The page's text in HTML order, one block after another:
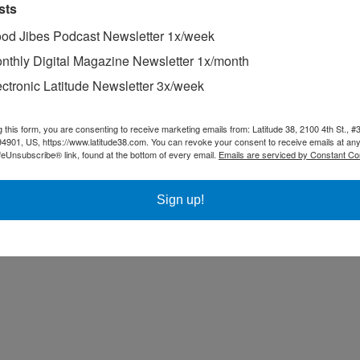
Jibes Podcast Newsletter 1x/week
Digital Magazine Newsletter 1x/month
Latitude Newsletter 3x/week
this form, you are consenting to receive marketing emails from: Latitude 38, 2100 4th St.,
US, https://www.latitude38.com. You can revoke your consent to receive emails at
link, found at the bottom of every email. Emails are serviced by Constant
Sign up!